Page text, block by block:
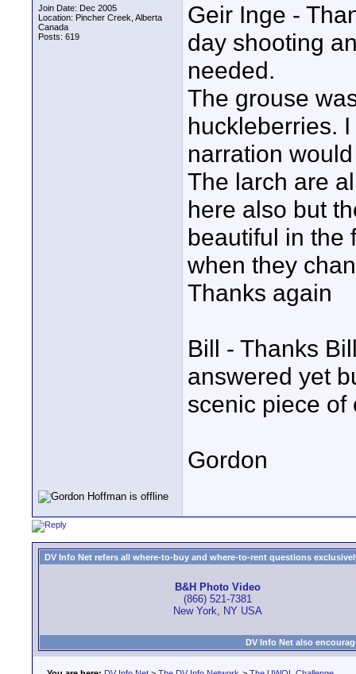
Join Date: Dec 2005
Location: Pincher Creek, Alberta
Canada
Posts: 619
Geir Inge -
day shooting
needed.
The grouse
huckleberries.
narration
The larch are
here also but
beautiful in the
when they
Thanks again
Bill - Thanks
answered yet
scenic piece of
Gordon
DV Info Net refers all where-to-buy and where-to-rent questions
B&H Photo Video
(866) 521-7381
New York, NY USA
DV Info Net also